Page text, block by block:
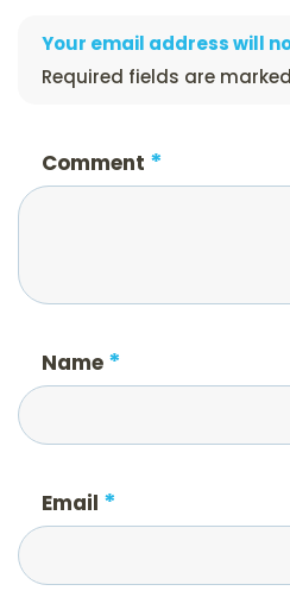
Your email address will
Required fields are marked
Comment *
Name *
Email *